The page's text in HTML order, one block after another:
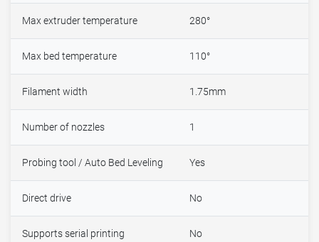
Max extruder temperature 280°
Max bed temperature 110°
Filament width 1.75mm
Number of nozzles 1
Probing tool / Auto Bed Leveling Yes
Direct drive No
Supports serial printing No